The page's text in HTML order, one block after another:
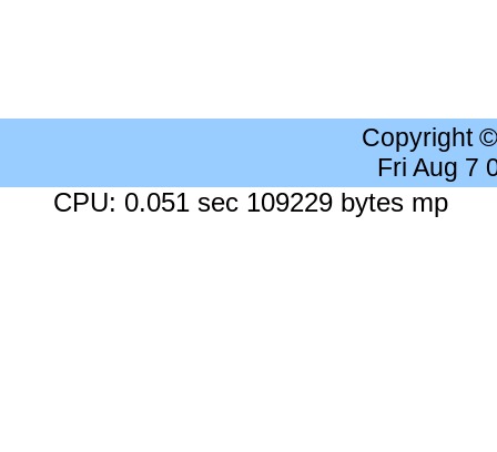
Copyright
Fri Aug 7
CPU: 0.051 sec 109229 bytes mp